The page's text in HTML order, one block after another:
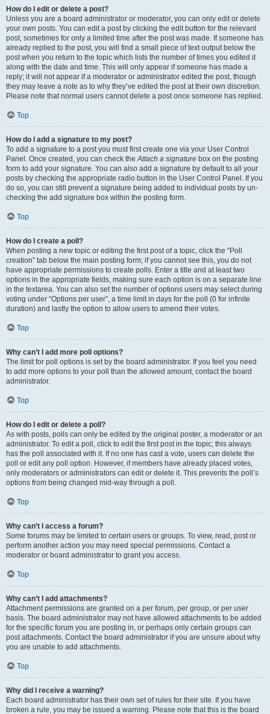
How do I edit or delete a post?
Unless you are a board administrator or moderator, you can only edit or delete
your own posts. You can edit a post by clicking the edit button for the relevant
post, sometimes for only a limited time after the post was made. If someone has
already replied to the post, you will find a small piece of text output below the
post when you return to the topic which lists the number of times you edited it
along with the date and time. This will only appear if someone has made a
reply; it will not appear if a moderator or administrator edited the post, though
they may leave a note as to why they’ve edited the post at their own discretion.
Please note that normal users cannot delete a post once someone has replied.
Top
How do I add a signature to my post?
To add a signature to a post you must first create one via your User Control
Panel. Once created, you can check theAttach a signature box on the posting
form to add your signature. You can also add a signature by default to all your
posts by checking the appropriate radio button in the User Control Panel. If you
do so, you can still prevent a signature being added to individual posts by un-
checking the add signature box within the posting form.
Top
How do I create a poll?
When posting a new topic or editing the first post of a topic, click the “Poll
creation” tab below the main posting form; if you cannot see this, you do not
have appropriate permissions to create polls. Enter a title and at least two
options in the appropriate fields, making sure each option is on a separate line
in the textarea. You can also set the number of options users may select during
voting under “Options per user”, a time limit in days for the poll (0 for infinite
duration) and lastly the option to allow users to amend their votes.
Top
Why can’t I add more poll options?
The limit for poll options is set by the board administrator. If you feel you need
to add more options to your poll than the allowed amount, contact the board
administrator.
Top
How do I edit or delete a poll?
As with posts, polls can only be edited by the original poster, a moderator or an
administrator. To edit a poll, click to edit the first post in the topic; this always
has the poll associated with it. If no one has cast a vote, users can delete the
poll or edit any poll option. However, if members have already placed votes,
only moderators or administrators can edit or delete it. This prevents the poll’s
options from being changed mid-way through a poll.
Top
Why can’t I access a forum?
Some forums may be limited to certain users or groups. To view, read, post or
perform another action you may need special permissions. Contact a
moderator or board administrator to grant you access.
Top
Why can’t I add attachments?
Attachment permissions are granted on a per forum, per group, or per user
basis. The board administrator may not have allowed attachments to be added
for the specific forum you are posting in, or perhaps only certain groups can
post attachments. Contact the board administrator if you are unsure about why
you are unable to add attachments.
Top
Why did I receive a warning?
Each board administrator has their own set of rules for their site. If you have
broken a rule, you may be issued a warning. Please note that this is the board